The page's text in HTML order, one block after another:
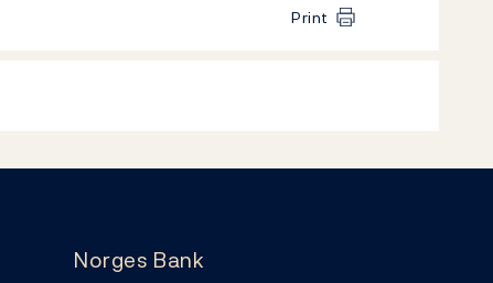
Print
Norges Bank